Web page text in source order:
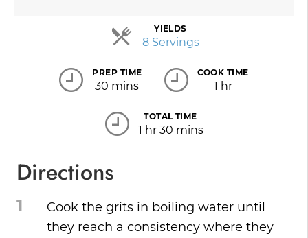
YIELDS
8 ServingsServings
PREP TIME
30 mins
COOK TIME
1 hr
TOTAL TIME
1 hr 30 mins
Directions
1
Cook the grits in boiling water until
they reach a consistency where they